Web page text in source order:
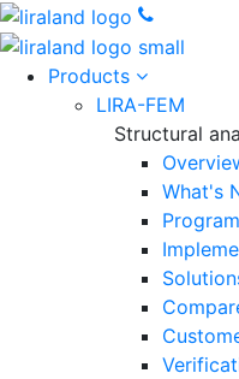
Products
LIRA-FEM
Structural
What's